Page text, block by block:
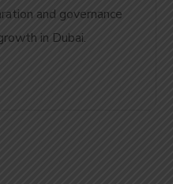
and governance
in Dubai.